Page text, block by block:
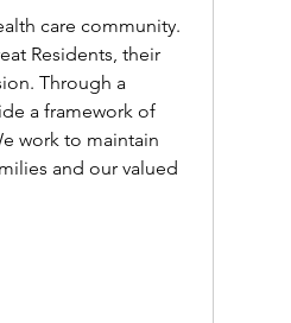
care community.
Residents, their
Through a
a framework of
work to maintain
and our valued